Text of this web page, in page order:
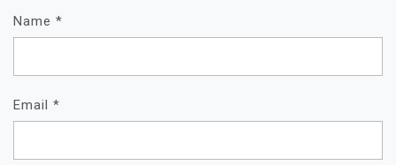
Name *
Email *